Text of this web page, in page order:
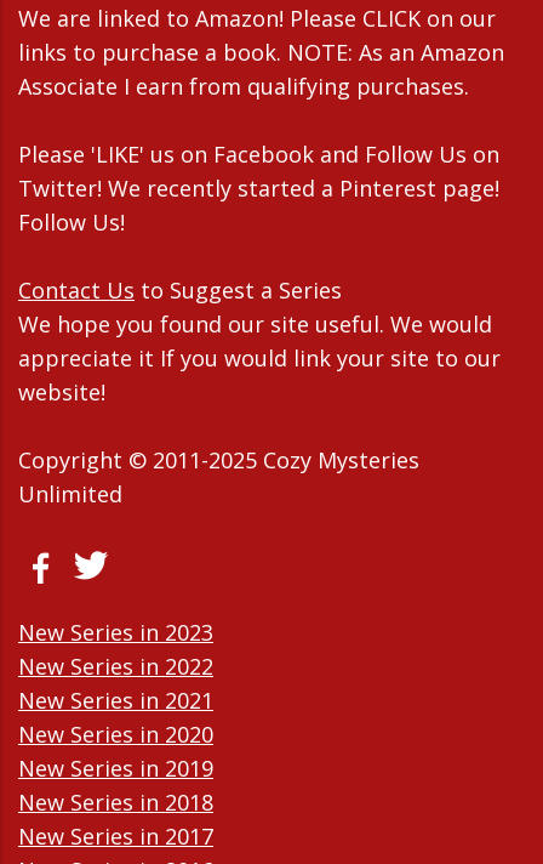
We are linked to Amazon! Please CLICK on our
links to purchase a book. NOTE: As an Amazon
Associate I earn from qualifying purchases.
Please 'LIKE' us on Facebook and Follow Us on
Twitter! We recently started a Pinterest page!
Follow Us!
Contact Us to Suggest a Series
We hope you found our site useful. We would
appreciate it If you would link your site to our
website!
Copyright © 2011-2025 Cozy Mysteries
Unlimited
New Series in 2023
New Series in 2022
New Series in 2021
New Series in 2020
New Series in 2019
New Series in 2018
New Series in 2017